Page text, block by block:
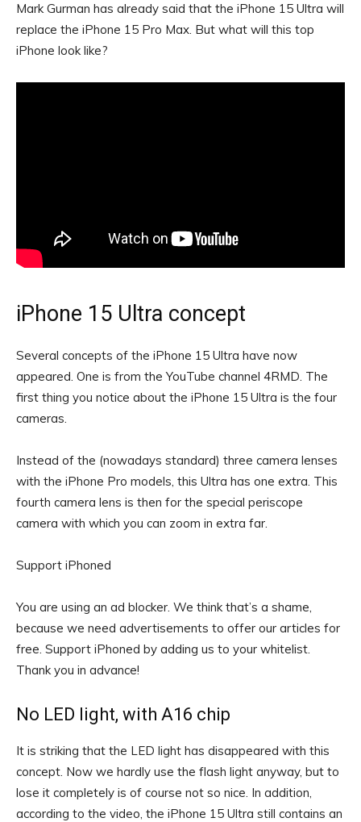
Mark Gurman has already said that the iPhone 15 Ultra will
replace the iPhone 15 Pro Max. But what will this top
iPhone look like?
iPhone 15 Ultra concept
Several concepts of the iPhone 15 Ultra have now
appeared. One is from the YouTube channel 4RMD. The
first thing you notice about the iPhone 15 Ultra is the four
cameras.
Instead of the (nowadays standard) three camera lenses
with the iPhone Pro models, this Ultra has one extra. This
fourth camera lens is then for the special periscope
camera with which you can zoom in extra far.
Support iPhoned
You are using an ad blocker. We think that’s a shame,
because we need advertisements to offer our articles for
free. Support iPhoned by adding us to your whitelist.
Thank you in advance!
No LED light, with A16 chip
It is striking that the LED light has disappeared with this
concept. Now we hardly use the flash light anyway, but to
lose it completely is of course not so nice. In addition,
according to the video, the iPhone 15 Ultra still contains an